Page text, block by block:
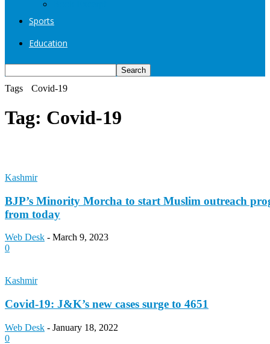
Sports
Education
Tags Covid-19
Tag: Covid-19
Kashmir
BJP’s Minority Morcha to start Muslim outreach
from today
Web Desk - March 9, 2023
0
Kashmir
Covid-19: J&K’s new cases surge to 4651
Web Desk - January 18, 2022
0